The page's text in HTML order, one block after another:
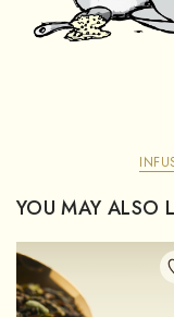
YOU MAY ALSO